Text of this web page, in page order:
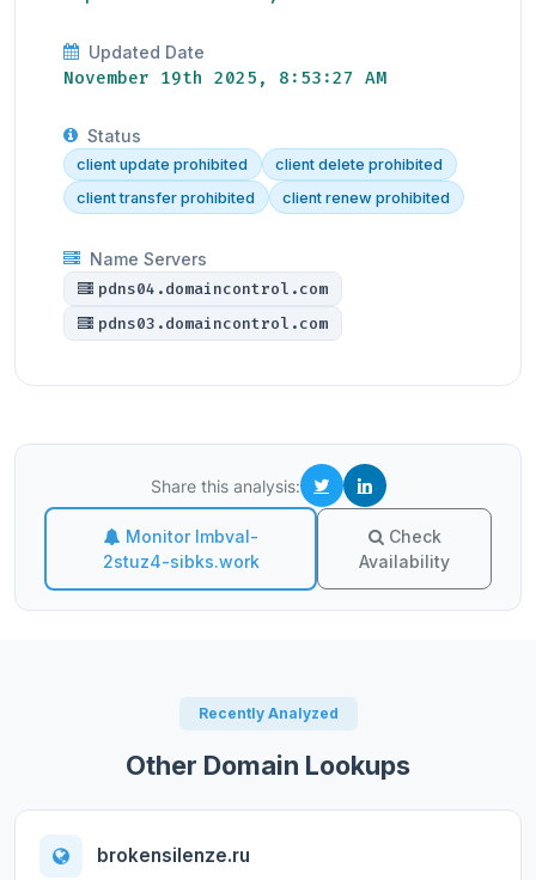
Updated Date
November 19th 2025, 8:53:27 AM
Status
client update prohibited
client delete prohibited
client transfer prohibited
client renew prohibited
Name Servers
pdns04.domaincontrol.com
pdns03.domaincontrol.com
Share this analysis:
Monitor lmbval-
2stuz4-sibks.work
Check
Availability
Recently Analyzed
Other Domain Lookups
brokensilenze.ru